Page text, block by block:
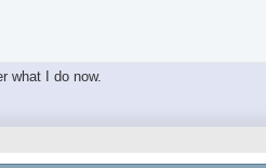
what I do now.